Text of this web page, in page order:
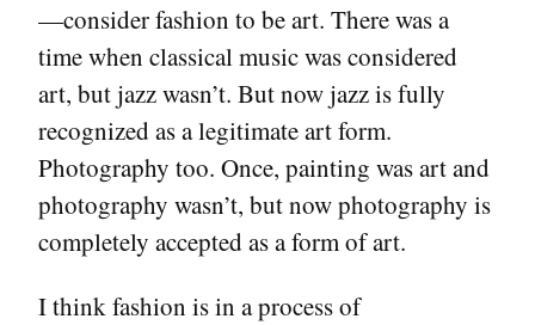
—consider fashion to be art. There was a
time when classical music was considered
art, but jazz wasn’t. But now jazz is fully
recognized as a legitimate art form.
Photography too. Once, painting was art and
photography wasn’t, but now photography is
completely accepted as a form of art.
I think fashion is in a process of